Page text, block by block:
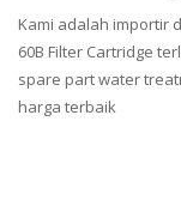
Kami adalah importir
60B Filter Cartridge
spare part water
harga terbaik